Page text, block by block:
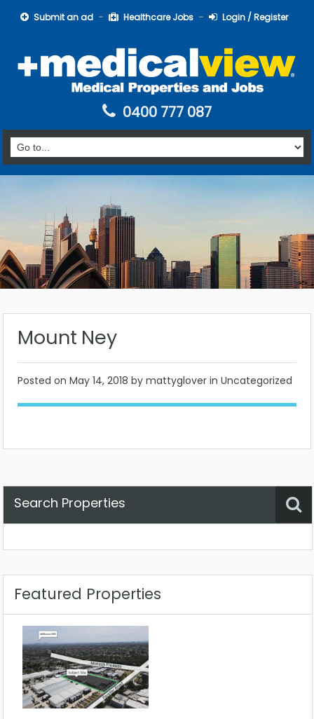
Submit an ad Healthcare Jobs Login / Register
0400 777 087
Mount Ney
Posted on May 14, 2018 by mattyglover in Uncategorized
Search Properties
Featured Properties